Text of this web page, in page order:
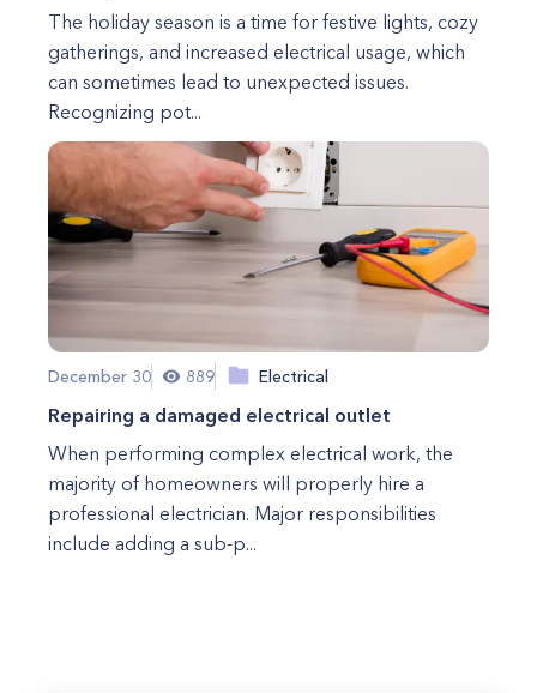
The holiday season is a time for festive lights, cozy
gatherings, and increased electrical usage, which
can sometimes lead to unexpected issues.
Recognizing pot...
December 30 889 Electrical
Repairing a damaged electrical outlet
When performing complex electrical work, the
majority of homeowners will properly hire a
professional electrician. Major responsibilities
include adding a sub-p...